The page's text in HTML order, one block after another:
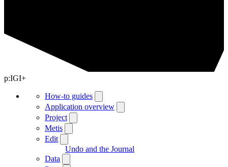
p:IGI+
How-to guides
Application overview
Project
Metis
Edit
Undo and the Journal
Data